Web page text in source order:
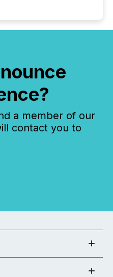
a member of our
contact you to